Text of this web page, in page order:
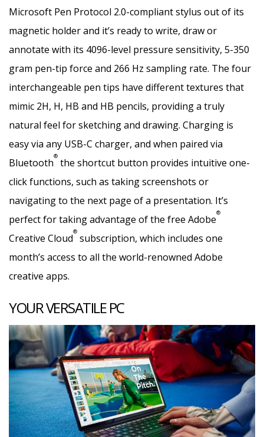
Microsoft Pen Protocol 2.0-compliant stylus out of its
magnetic holder and it’s ready to write, draw or
annotate with its 4096-level pressure sensitivity, 5-350
gram pen-tip force and 266 Hz sampling rate. The four
interchangeable pen tips have different textures that
mimic 2H, H, HB and HB pencils, providing a truly
natural feel for sketching and drawing. Charging is
easy via any USB-C charger, and when paired via
Bluetooth
®
the shortcut button provides intuitive one-
click functions, such as taking screenshots or
navigating to the next page of a presentation. It’s
perfect for taking advantage of the free Adobe
®
Creative Cloud
®
subscription, which includes one
month’s access to all the world-renowned Adobe
creative apps.
YOUR VERSATILE PC